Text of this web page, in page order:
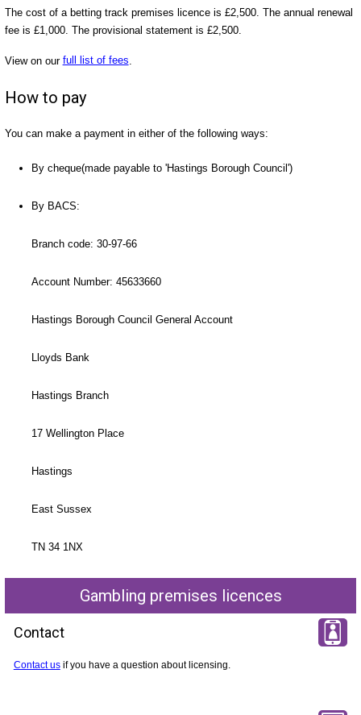
The cost of a betting track premises licence is £2,500. The annual renewal
fee is £1,000. The provisional statement is £2,500.
View on our full list of fees
How to pay
You can make a payment in either of the following ways:
By cheque(made payable to 'Hastings Borough Council')
By BACS:
Branch code: 30-97-66
Account Number: 45633660
Hastings Borough Council General Account
Lloyds Bank
Hastings Branch
17 Wellington Place
Hastings
East Sussex
TN 34 1NX
Gambling premises licences
Contact
Contact usif you have a question about licensing.